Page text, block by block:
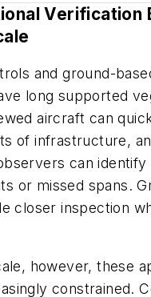
Verification
and ground-
long supported
aircraft can
of infrastructure,
can identify
or missed spans.
closer inspection
however, these
constrained.